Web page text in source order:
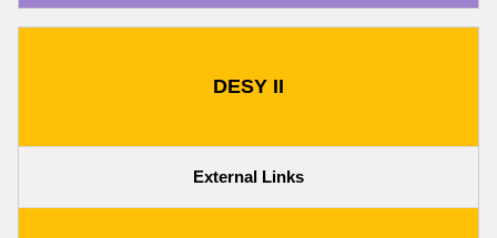
DESY II
External Links